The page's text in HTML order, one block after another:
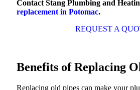
Contact Stang Plumbing and
replacement in Potomac.
REQUEST A
Benefits of Replacing
Replacing old pipes can make your